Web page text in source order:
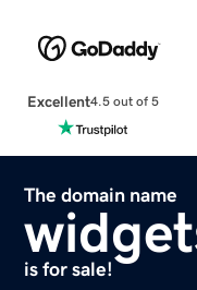
Excellent4.5 out of 5
The domain name
is for sale!